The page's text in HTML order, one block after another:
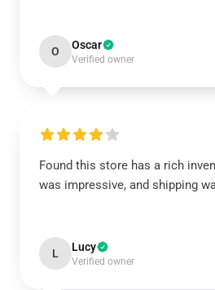
O Oscar
Verified owner
Found this store has a rich
was impressive, and shipping
L Lucy
Verified owner